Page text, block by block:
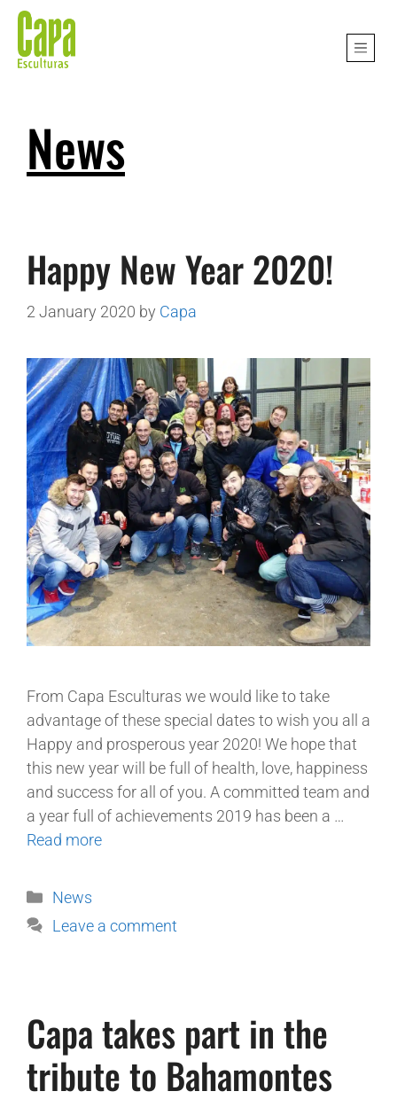
News
Happy New Year 2020!
2 January 2020 by Capa
From Capa Esculturas we would like to take
advantage of these special dates to wish you all a
Happy and prosperous year 2020! We hope that
this new year will be full of health, love, happiness
and success for all of you. A committed team and
a year full of achievements 2019 has been a …
Read more
News
Leave a comment
Capa takes part in the
tribute to Bahamontes